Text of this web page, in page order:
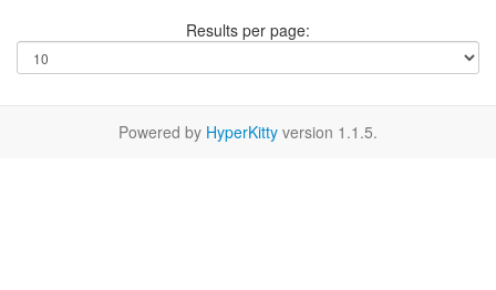
Results per page:
Powered by HyperKitty version 1.1.5.